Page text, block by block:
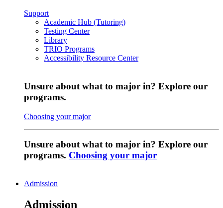
Support
Academic Hub (Tutoring)
Testing Center
Library
TRIO Programs
Accessibility Resource Center
Unsure about what to major in? Explore our
programs.
Choosing your major
Unsure about what to major in? Explore our
programs. Choosing your major
Admission
Admission